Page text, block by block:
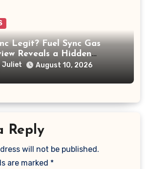
Legit? Fuel Sync Gas
Reveals a Hidden
Juliet August 10, 2026
Reply
will not be published.
are marked *